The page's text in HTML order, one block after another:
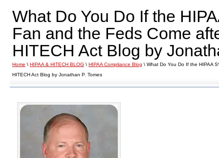
What Do You Do If the
Fan and the Feds Come
HITECH Act Blog by
Home \ HIPAA & HITECH BLOG \ HIPAA Compliance Blog \ What Do You Do If the HIPAA
HITECH Act Blog by Jonathan P. Tomes